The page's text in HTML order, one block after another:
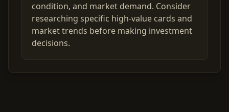
condition, and market demand. Consider
researching specific high-value cards and
market trends before making investment
decisions.